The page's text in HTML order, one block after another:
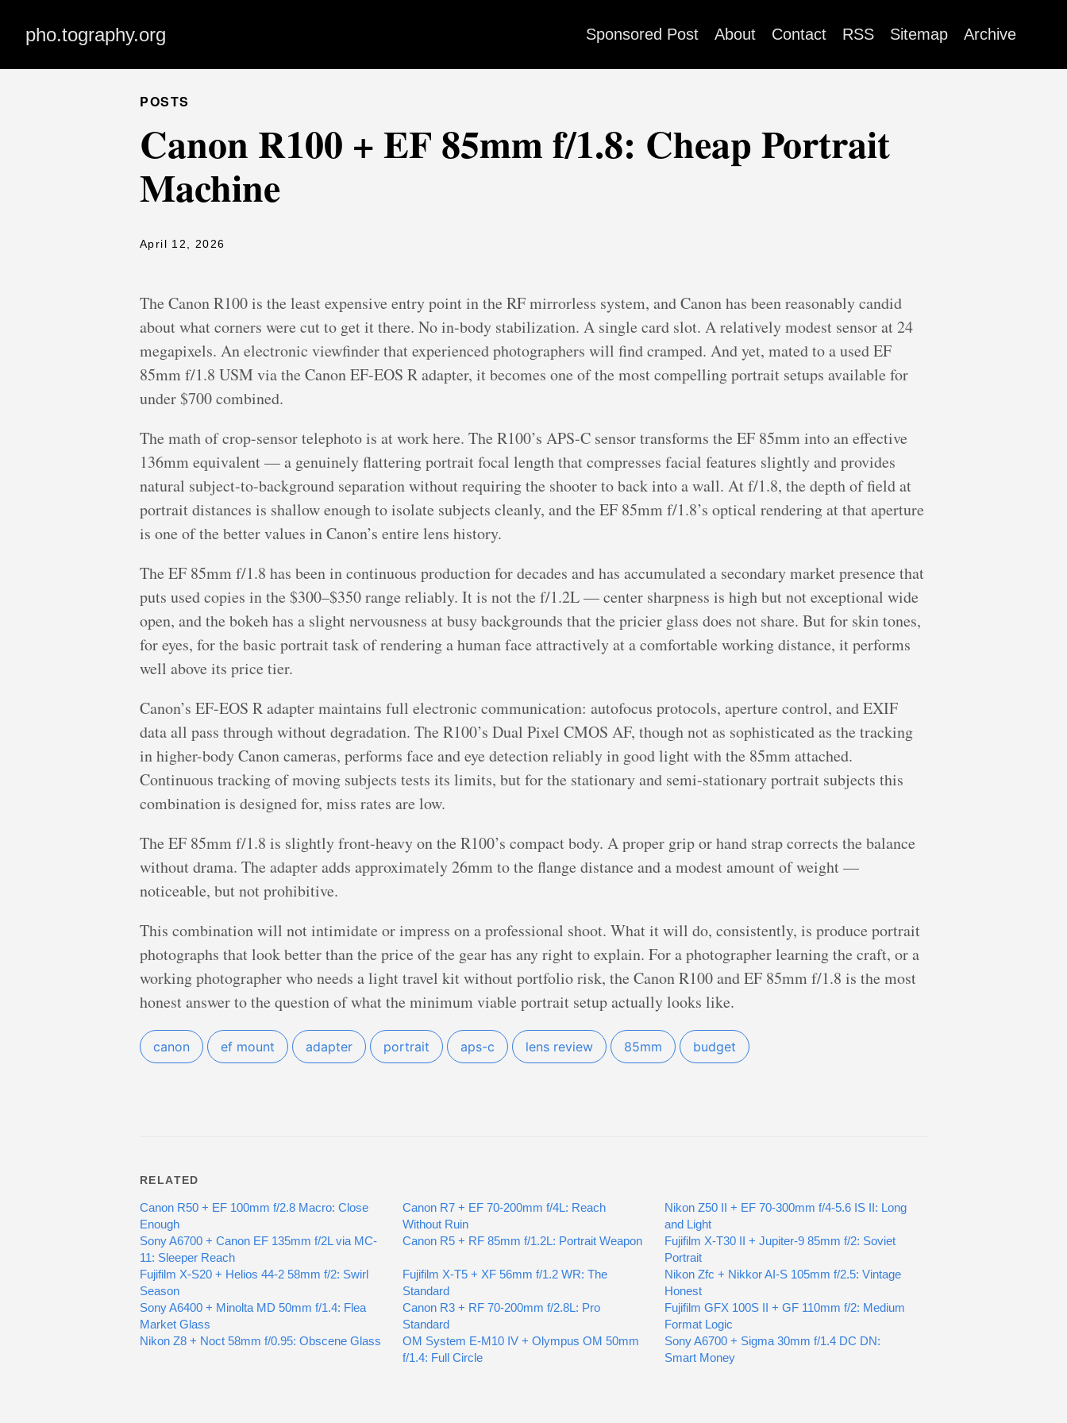
pho.tography.org Sponsored Post About Contact RSS Sitemap Archive
POSTS
Canon R100 + EF 85mm f/1.8: Cheap Portrait
Machine
April 12, 2026
The Canon R100 is the least expensive entry point in the RF mirrorless system, and Canon has been reasonably candid
about what corners were cut to get it there. No in-body stabilization. A single card slot. A relatively modest sensor at 24
megapixels. An electronic viewfinder that experienced photographers will find cramped. And yet, mated to a used EF
85mm f/1.8 USM via the Canon EF-EOS R adapter, it becomes one of the most compelling portrait setups available for
under $700 combined.
The math of crop-sensor telephoto is at work here. The R100’s APS-C sensor transforms the EF 85mm into an effective
136mm equivalent — a genuinely flattering portrait focal length that compresses facial features slightly and provides
natural subject-to-background separation without requiring the shooter to back into a wall. At f/1.8, the depth of field at
portrait distances is shallow enough to isolate subjects cleanly, and the EF 85mm f/1.8’s optical rendering at that aperture
is one of the better values in Canon’s entire lens history.
The EF 85mm f/1.8 has been in continuous production for decades and has accumulated a secondary market presence that
puts used copies in the $300–$350 range reliably. It is not the f/1.2L — center sharpness is high but not exceptional wide
open, and the bokeh has a slight nervousness at busy backgrounds that the pricier glass does not share. But for skin tones,
for eyes, for the basic portrait task of rendering a human face attractively at a comfortable working distance, it performs
well above its price tier.
Canon’s EF-EOS R adapter maintains full electronic communication: autofocus protocols, aperture control, and EXIF
data all pass through without degradation. The R100’s Dual Pixel CMOS AF, though not as sophisticated as the tracking
in higher-body Canon cameras, performs face and eye detection reliably in good light with the 85mm attached.
Continuous tracking of moving subjects tests its limits, but for the stationary and semi-stationary portrait subjects this
combination is designed for, miss rates are low.
The EF 85mm f/1.8 is slightly front-heavy on the R100’s compact body. A proper grip or hand strap corrects the balance
without drama. The adapter adds approximately 26mm to the flange distance and a modest amount of weight —
noticeable, but not prohibitive.
This combination will not intimidate or impress on a professional shoot. What it will do, consistently, is produce portrait
photographs that look better than the price of the gear has any right to explain. For a photographer learning the craft, or a
working photographer who needs a light travel kit without portfolio risk, the Canon R100 and EF 85mm f/1.8 is the most
honest answer to the question of what the minimum viable portrait setup actually looks like.
canon ef mount adapter portrait aps-c lens review 85mm budget
RELATED
Canon R50 + EF 100mm f/2.8 Macro: Close
Enough
Canon R7 + EF 70-200mm f/4L: Reach
Without Ruin
Nikon Z50 II + EF 70-300mm f/4-5.6 IS II: Long
and Light
Sony A6700 + Canon EF 135mm f/2L via MC-
11: Sleeper Reach
Canon R5 + RF 85mm f/1.2L: Portrait Weapon
Fujifilm X-T30 II + Jupiter-9 85mm f/2: Soviet
Portrait
Fujifilm X-S20 + Helios 44-2 58mm f/2: Swirl
Season
Fujifilm X-T5 + XF 56mm f/1.2 WR: The
Standard
Nikon Zfc + Nikkor AI-S 105mm f/2.5: Vintage
Honest
Sony A6400 + Minolta MD 50mm f/1.4: Flea
Market Glass
Canon R3 + RF 70-200mm f/2.8L: Pro
Standard
Fujifilm GFX 100S II + GF 110mm f/2: Medium
Format Logic
Nikon Z8 + Noct 58mm f/0.95: Obscene Glass
OM System E-M10 IV + Olympus OM 50mm
f/1.4: Full Circle
Sony A6700 + Sigma 30mm f/1.4 DC DN:
Smart Money